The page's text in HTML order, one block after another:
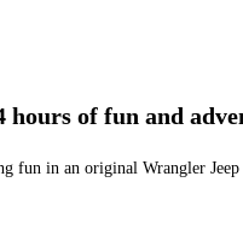
hours of fun and
fun in an original Wrangler